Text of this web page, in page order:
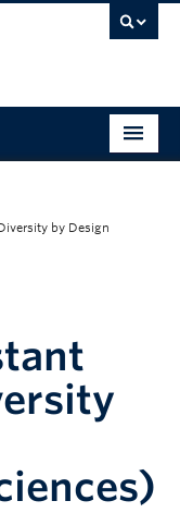
by Design